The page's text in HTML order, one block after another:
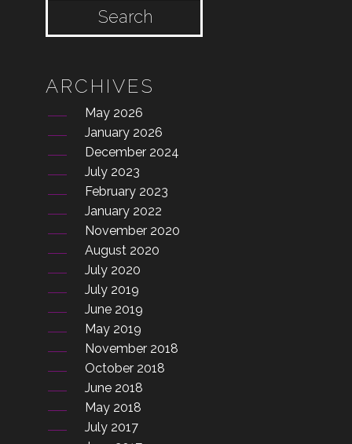
ARCHIVES
May 2026
January 2026
December 2024
July 2023
February 2023
January 2022
November 2020
August 2020
July 2020
July 2019
June 2019
May 2019
November 2018
October 2018
June 2018
May 2018
July 2017